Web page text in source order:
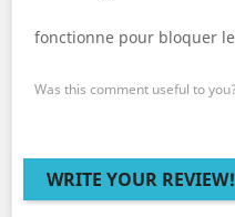
fonctionne pour bloquer
Was this comment useful to
WRITE YOUR REVIEW!